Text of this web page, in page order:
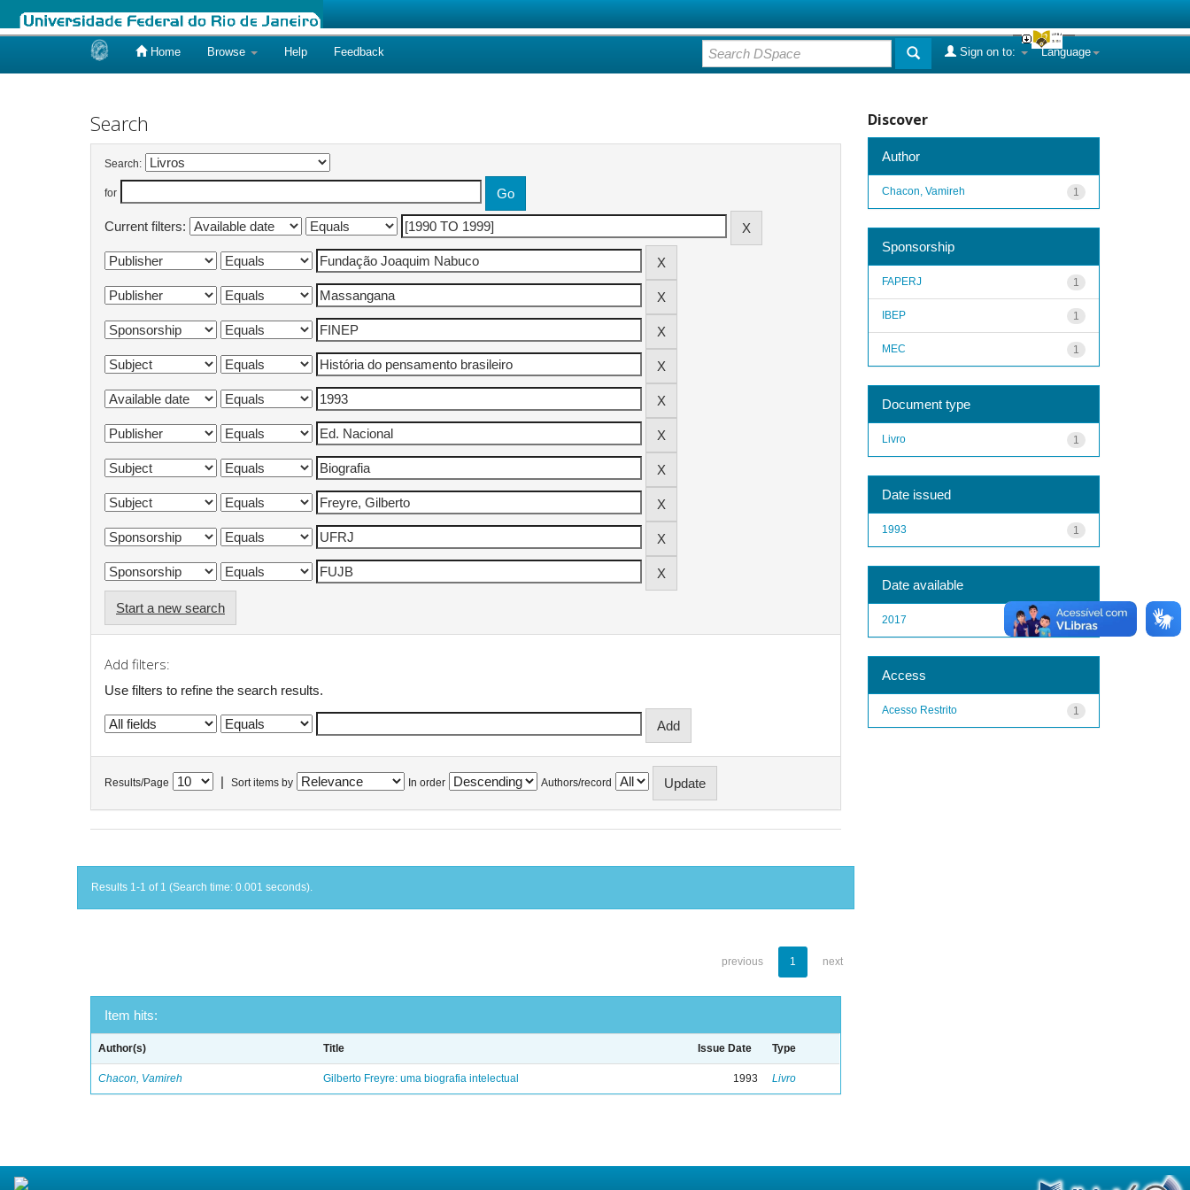
Home Browse Help Feedback Language
Sign on to:
Search
Search:
for
Current filters:
Start a new search
Add filters:
Use filters to refine the search results.
Results/Page Sort items by In order Authors/record
Results 1-1 of 1 (Search time: 0.001 seconds).
previous 1 next
Item hits:
Author(s) Title Issue Date Type
Chacon, Vamireh Gilberto Freyre: uma biografia intelectual 1993 Livro
Discover
Author
1
Chacon, Vamireh
Sponsorship
1
FAPERJ
1
IBEP
1
MEC
Document type
1
Livro
Date issued
1
1993
Date available
1
2017
Access
1
Acesso Restrito